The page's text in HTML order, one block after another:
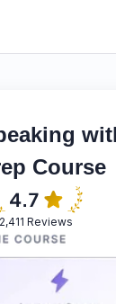
Course
2,411 Reviews